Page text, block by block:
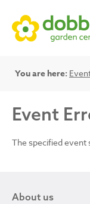
You are here:
Event
The specified event
About us